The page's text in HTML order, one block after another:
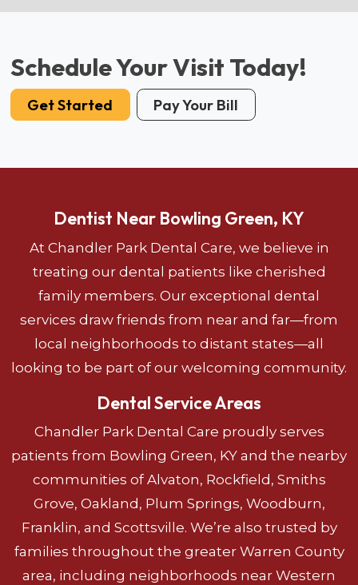
Schedule Your Visit Today!
Get Started Pay Your Bill
Dentist Near Bowling Green, KY
At Chandler Park Dental Care, we believe in
treating our dental patients like cherished
family members. Our exceptional dental
services draw friends from near and far—from
local neighborhoods to distant states—all
looking to be part of our welcoming community.
Dental Service Areas
Chandler Park Dental Care proudly serves
patients from Bowling Green, KY and the nearby
communities of Alvaton, Rockfield, Smiths
Grove, Oakland, Plum Springs, Woodburn,
Franklin, and Scottsville. We’re also trusted by
families throughout the greater Warren County
area, including neighborhoods near Western